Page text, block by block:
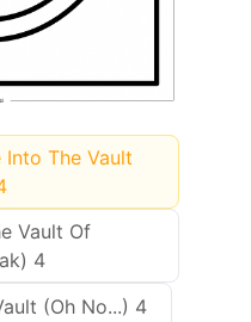
Into The Vault
Vault Of
4
(Oh No...) 4